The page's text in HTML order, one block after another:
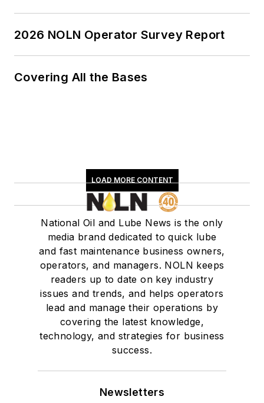
2026 NOLN Operator Survey Report
Covering All the Bases
LOAD MORE CONTENT
National Oil and Lube News is the only
media brand dedicated to quick lube
and fast maintenance business owners,
operators, and managers. NOLN keeps
readers up to date on key industry
issues and trends, and helps operators
lead and manage their operations by
covering the latest knowledge,
technology, and strategies for business
success.
Newsletters